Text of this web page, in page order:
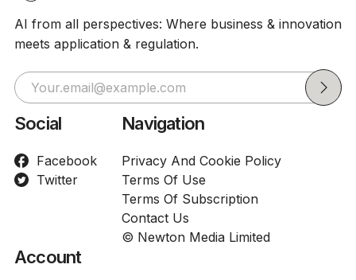
AI from all perspectives: Where business & innovation
meets application & regulation.
Social
Facebook
Twitter
Navigation
Privacy And Cookie Policy
Terms Of Use
Terms Of Subscription
Contact Us
© Newton Media Limited
Account